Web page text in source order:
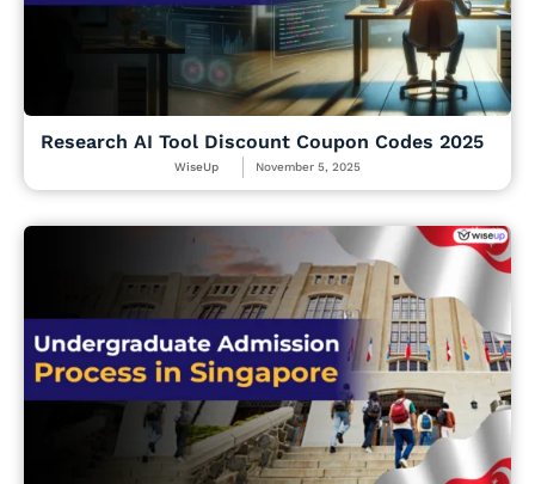
Research AI Tool Discount Coupon Codes 2025
WiseUp November 5, 2025